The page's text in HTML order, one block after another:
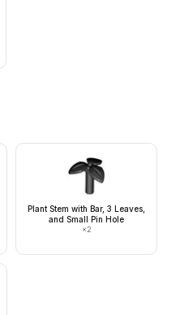
Plant Stem with Bar, 3 Leaves,
and Small Pin Hole
×2